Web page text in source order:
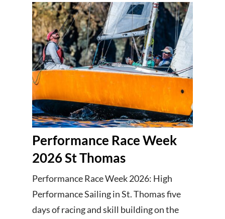
Performance Race Week
2026 St Thomas
Performance Race Week 2026: High
Performance Sailing in St. Thomas five
days of racing and skill building on the